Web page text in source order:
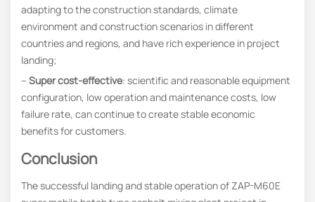
adapting to the construction standards, climate
environment and construction scenarios in different
countries and regions, and have rich experience in project
landing;
– Super cost-effective: scientific and reasonable equipment
configuration, low operation and maintenance costs, low
failure rate, can continue to create stable economic
benefits for customers.
Conclusion
The successful landing and stable operation of ZAP-M60E